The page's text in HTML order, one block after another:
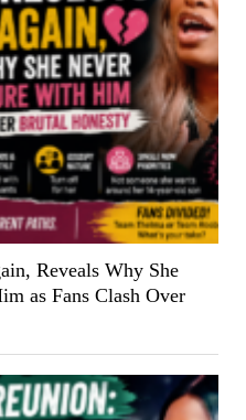
Reveals Why She
as Fans Clash Over